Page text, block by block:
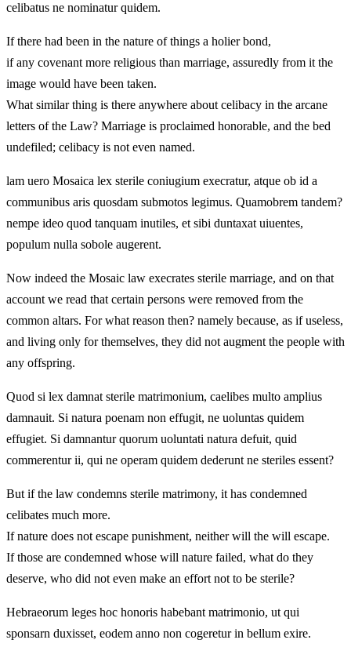
celibatus ne nominatur quidem.
If there had been in the nature of things a holier bond,
if any covenant more religious than marriage, assuredly from it the
image would have been taken.
What similar thing is there anywhere about celibacy in the arcane
letters of the Law? Marriage is proclaimed honorable, and the bed
undefiled; celibacy is not even named.
lam uero Mosaica lex sterile coniugium execratur, atque ob id a
communibus aris quosdam submotos legimus. Quamobrem tandem?
nempe ideo quod tanquam inutiles, et sibi duntaxat uiuentes,
populum nulla sobole augerent.
Now indeed the Mosaic law execrates sterile marriage, and on that
account we read that certain persons were removed from the
common altars. For what reason then? namely because, as if useless,
and living only for themselves, they did not augment the people with
any offspring.
Quod si lex damnat sterile matrimonium, caelibes multo amplius
damnauit. Si natura poenam non effugit, ne uoluntas quidem
effugiet. Si damnantur quorum uoluntati natura defuit, quid
commerentur ii, qui ne operam quidem dederunt ne steriles essent?
But if the law condemns sterile matrimony, it has condemned
celibates much more.
If nature does not escape punishment, neither will the will escape.
If those are condemned whose will nature failed, what do they
deserve, who did not even make an effort not to be sterile?
Hebraeorum leges hoc honoris habebant matrimonio, ut qui
sponsarn duxisset, eodem anno non cogeretur in bellum exire.